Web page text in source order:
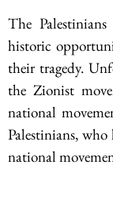
The
historic
their tragedy.
the Zionist
national
Palestinians,
national